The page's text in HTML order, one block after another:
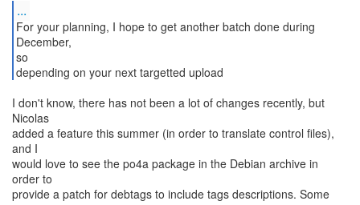
...
For your planning, I hope to get another batch done during
December,
so
depending on your next targetted upload
I don't know, there has not been a lot of changes recently, but
Nicolas
added a feature this summer (in order to translate control files),
and I
would love to see the po4a package in the Debian archive in
order to
provide a patch for debtags to include tags descriptions. Some